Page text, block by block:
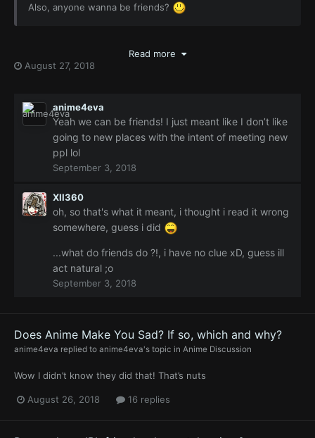
Also, anyone wanna be friends?
On 8/26/2018 at 11:09 PM,
I’m just really shy and
friends...
which is it ?!, you must make thy-self clear, thus thou art want
tomodachi's, or thus thou art want friends ?!
Read more
August 27, 2018
anime4eva
Yeah we can be friends! I just meant like I don’t like
going to new places with the intent of meeting new
ppl lol
September 3, 2018
XII360
oh, so that's what it meant, i thought i read it wrong
somewhere, guess i did
...what do friends do ?!, i have no clue xD, guess ill
act natural ;o
September 3, 2018
Does Anime Make You Sad? If so, which and why?
anime4eva replied to anime4eva's topic in Anime Discussion
Wow I didn’t know they did that! That’s nuts
August 26, 2018 16 replies